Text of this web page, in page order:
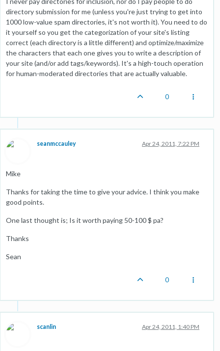
directory submission for me (unless you're just trying to get into
1000 low-value spam directories, it's not worth it). You need to do
it yourself so you get the categorization of your site's listing
correct (each directory is a little different) and optimize/maximize
the characters that each one gives you to write a description of
your site (and/or add tags/keywords). It's a high-touch operation
for human-moderated directories that are actually valuable.
0
seanmccauley Apr 24, 2011, 7:22 PM
Mike
Thanks for taking the time to give your advice. I think you make
good points.
One last thought is; Is it worth paying 50-100 $ pa?
Thanks
Sean
0
scanlin Apr 24, 2011, 1:40 PM